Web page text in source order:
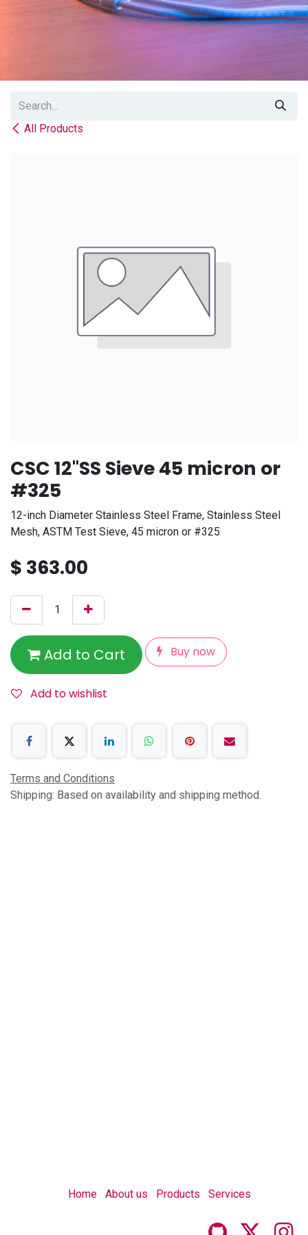
All Products
CSC 12"SS Sieve 45 micron or
#325
12-inch Diameter Stainless Steel Frame, Stainless Steel
Mesh, ASTM Test Sieve, 45 micron or #325
$ 363.00
Add to Cart Buy now
Add to wishlist
Terms and Conditions
Shipping: Based on availability and shipping method.
Home About us Products Services